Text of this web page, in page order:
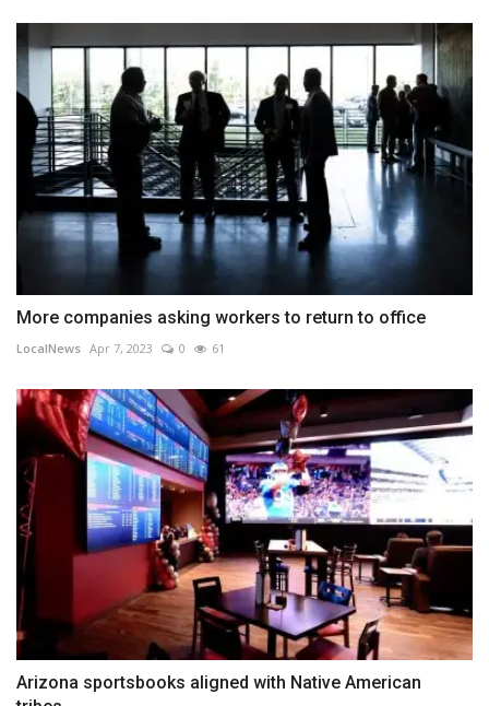
More companies asking workers to return to office
LocalNews Apr 7, 2023 0 61
Arizona sportsbooks aligned with Native American